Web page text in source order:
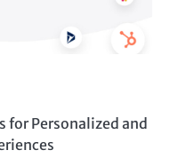
for Personalized and